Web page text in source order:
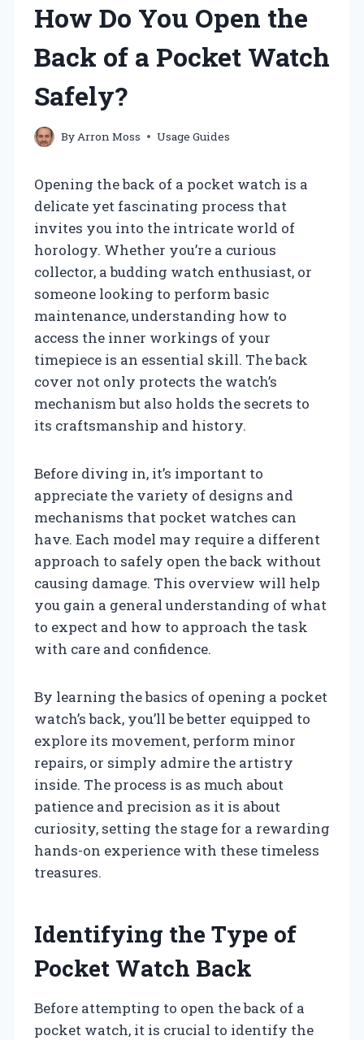
How Do You Open the
Back of a Pocket Watch
Safely?
By Arron Moss Usage Guides
Opening the back of a pocket watch is a
delicate yet fascinating process that
invites you into the intricate world of
horology. Whether you’re a curious
collector, a budding watch enthusiast, or
someone looking to perform basic
maintenance, understanding how to
access the inner workings of your
timepiece is an essential skill. The back
cover not only protects the watch’s
mechanism but also holds the secrets to
its craftsmanship and history.
Before diving in, it’s important to
appreciate the variety of designs and
mechanisms that pocket watches can
have. Each model may require a different
approach to safely open the back without
causing damage. This overview will help
you gain a general understanding of what
to expect and how to approach the task
with care and confidence.
By learning the basics of opening a pocket
watch’s back, you’ll be better equipped to
explore its movement, perform minor
repairs, or simply admire the artistry
inside. The process is as much about
patience and precision as it is about
curiosity, setting the stage for a rewarding
hands-on experience with these timeless
treasures.
Identifying the Type of
Pocket Watch Back
Before attempting to open the back of a
pocket watch, it is crucial to identify the